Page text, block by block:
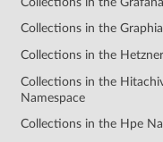
Collections in the
Collections in the
Collections in the
Namespace
Collections in the Hpe